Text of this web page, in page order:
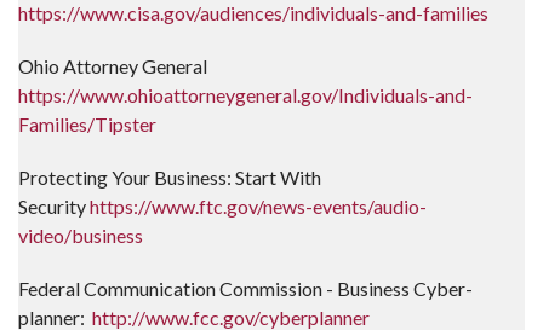
https://www.cisa.gov/audiences/individuals-and-families
Ohio Attorney General
https://www.ohioattorneygeneral.gov/Individuals-and-
Families/Tipster
Protecting Your Business: Start With
Securityhttps://www.ftc.gov/news-events/audio-
video/business
Federal Communication Commission - Business Cyber-
planner: http://www.fcc.gov/cyberplanner